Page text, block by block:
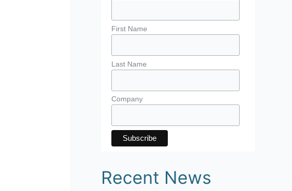
First Name
Last Name
Company
Recent News